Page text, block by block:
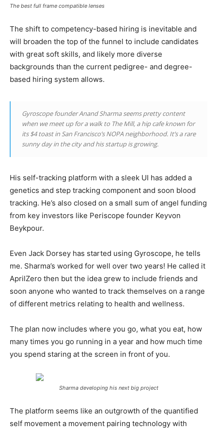
The best full frame compatible lenses
The shift to competency-based hiring is inevitable and
will broaden the top of the funnel to include candidates
with great soft skills, and likely more diverse
backgrounds than the current pedigree- and degree-
based hiring system allows.
Gyroscope founder Anand Sharma seems pretty content
when we meet up for a walk to The Mill, a hip cafe known for
its $4 toast in San Francisco’s NOPA neighborhood. It’s a rare
sunny day in the city and his startup is growing.
His self-tracking platform with a sleek UI has added a
genetics and step tracking component and soon blood
tracking. He’s also closed on a small sum of angel funding
from key investors like Periscope founder Keyvon
Beykpour.
Even Jack Dorsey has started using Gyroscope, he tells
me. Sharma’s worked for well over two years! He called it
AprilZero then but the idea grew to include friends and
soon anyone who wanted to track themselves on a range
of different metrics relating to health and wellness.
The plan now includes where you go, what you eat, how
many times you go running in a year and how much time
you spend staring at the screen in front of you.
Sharma developing his next big project
The platform seems like an outgrowth of the quantified
self movement a movement pairing technology with